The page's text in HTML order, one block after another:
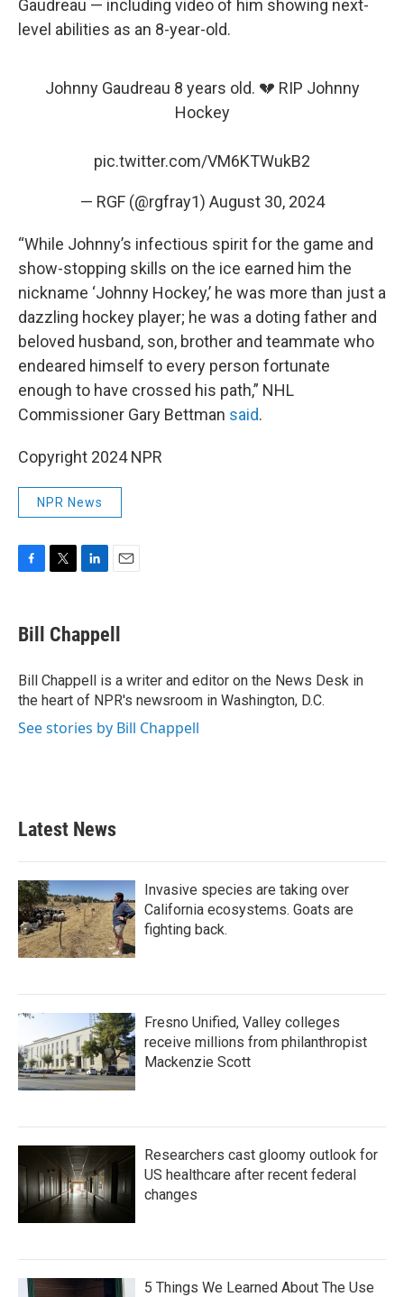
Gaudreau — including video of him showing next-
level abilities as an 8-year-old.
Johnny Gaudreau 8 years old. 💔 RIP Johnny
Hockey
pic.twitter.com/VM6KTWukB2
— RGF (@rgfray1) August 30, 2024
“While Johnny’s infectious spirit for the game and
show-stopping skills on the ice earned him the
nickname ‘Johnny Hockey,’ he was more than just a
dazzling hockey player; he was a doting father and
beloved husband, son, brother and teammate who
endeared himself to every person fortunate
enough to have crossed his path,” NHL
Commissioner Gary Bettman said.
Copyright 2024 NPR
NPR News
e
b
o
k
t
t
r
k
e
I
n
i
l
Bill Chappell
Bill Chappell is a writer and editor on the News Desk in
the heart of NPR's newsroom in Washington, D.C.
See stories by Bill Chappell
Latest News
Invasive species are taking over
California ecosystems. Goats are
fighting back.
Fresno Unified, Valley colleges
receive millions from philanthropist
Mackenzie Scott
Researchers cast gloomy outlook for
US healthcare after recent federal
changes
5 Things We Learned About The Use